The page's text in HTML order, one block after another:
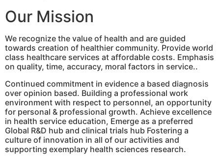
Our Mission
We recognize the value of health and are guided
towards creation of healthier community. Provide world
class healthcare services at affordable costs. Emphasis
on quality, time, accuracy, moral factors in service..
Continued commitment in evidence a based diagnosis
over opinion based. Building a professional work
environment with respect to personnel, an opportunity
for personal & professional growth. Achieve excellence
in health service education, Emerge as a preferred
Global R&D hub and clinical trials hub Fostering a
culture of innovation in all of our activities and
supporting exemplary health sciences research.